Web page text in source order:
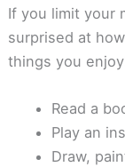
If you limit your
surprised at
things you
Read a
Play an
Draw,